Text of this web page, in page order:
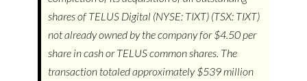
shares of TELUS Digital (NYSE: TIXT) (TSX: TIXT)
not already owned by the company for $4.50 per
share in cash or TELUS common shares. The
transaction totaled approximately $539 million